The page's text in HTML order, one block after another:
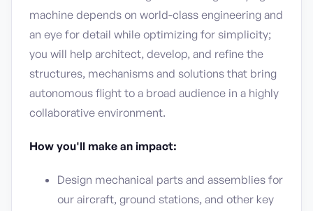
machine depends on world-class engineering and
an eye for detail while optimizing for simplicity;
you will help architect, develop, and refine the
structures, mechanisms and solutions that bring
autonomous flight to a broad audience in a highly
collaborative environment.
How you'll make an impact:
Design mechanical parts and assemblies for
our aircraft, ground stations, and other key